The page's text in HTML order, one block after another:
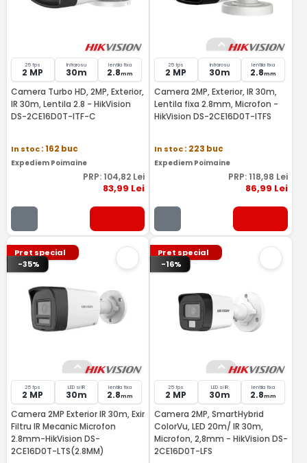
25 fps
2 MP
Infrarosu
30m
lentila fixa
2.8mm
Camera Turbo HD, 2MP, Exterior,
IR 30m, Lentila 2.8 - HikVision
DS-2CE16D0T-ITF-C
In stoc: 162 buc
Expediem Poimaine
PRP: 104,82Lei
83,99 Lei
25 fps
2 MP
Infrarosu
30m
lentila fixa
2.8mm
Camera 2MP, Exterior, IR 30m,
Lentila fixa 2.8mm, Microfon -
HikVision DS-2CE16D0T-ITFS
In stoc: 223 buc
Expediem Poimaine
PRP: 118,98 Lei
86,99 Lei
Pret special
-35%
25 fps
2 MP
LED si IR
30m
lentila fixa
2.8mm
Camera 2MP Exterior IR 30m, Exir
Filtru IR Mecanic Microfon
2.8mm-HikVision DS-
2CE16D0T-LTS(2.8MM)
Pret special
-16%
25 fps
2 MP
LED si IR
30m
lentila fixa
2.8mm
Camera 2MP, SmartHybrid
ColorVu, LED 20m/ IR 30m,
Microfon, 2,8mm - HikVision DS-
2CE16D0T-LFS